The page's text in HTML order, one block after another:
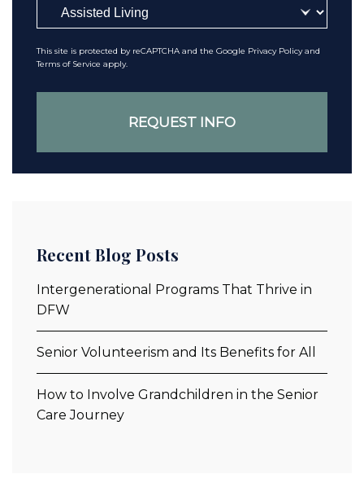
This site is protected by reCAPTCHA and the Google Privacy Policyand
Terms of Service apply.
Recent Blog Posts
Intergenerational Programs That Thrive in
DFW
Senior Volunteerism and Its Benefits for All
How to Involve Grandchildren in the Senior
Care Journey